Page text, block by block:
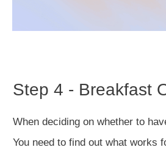
Step 4 - Breakfast
When deciding on whether to
You need to find out what works